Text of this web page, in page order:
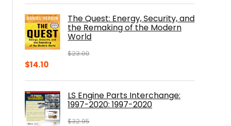
$39.99.$30.00.The Quest: Energy, Security, and
the Remaking of the Modern
World
$23.00
Original
$23.00.
$14.10Current
$14.10.LS Engine Parts Interchange:
1997-2020: 1997-2020
$32.95